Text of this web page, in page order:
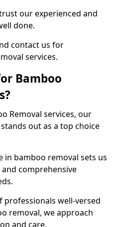
our experienced and
done.
contact us for
services.
Bamboo
Removal services, our
out as a top choice
in bamboo removal sets us
comprehensive
professionals well-versed
removal, we approach
and care.